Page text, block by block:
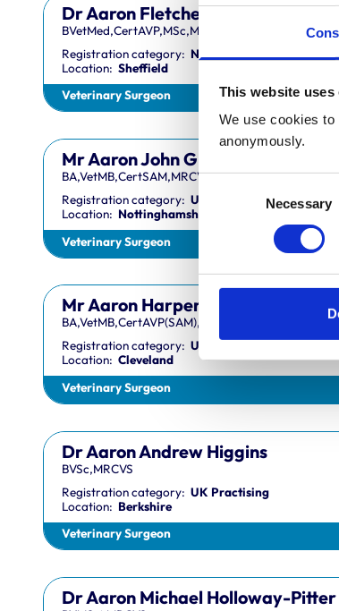
This website uses
We use cookies
anonymously.
Selection
Necessary
Dr Aaron Fletcher
BVetMed,CertAVP,MSc,MRCVS
Registration category: Non-Practising
Location: Sheffield
Veterinary Surgeon
Mr Aaron John Gilmore
BA,VetMB,CertSAM,MRCVS
Registration category: UK Practising
Location: Nottinghamshire
Veterinary Surgeon
Mr Aaron Harper
BA,VetMB,CertAVP(SAM),DipECVIM-CA,MRCVS
Registration category: UK Practising
Location: Cleveland
Veterinary Surgeon
Dr Aaron Andrew Higgins
BVSc,MRCVS
Registration category: UK Practising
Location: Berkshire
Veterinary Surgeon
Dr Aaron Michael Holloway-Pitter